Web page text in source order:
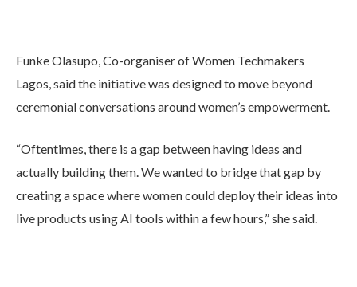
Funke Olasupo, Co-organiser of Women Techmakers
Lagos, said the initiative was designed to move beyond
ceremonial conversations around women’s empowerment.
“Oftentimes, there is a gap between having ideas and
actually building them. We wanted to bridge that gap by
creating a space where women could deploy their ideas into
live products using AI tools within a few hours,” she said.